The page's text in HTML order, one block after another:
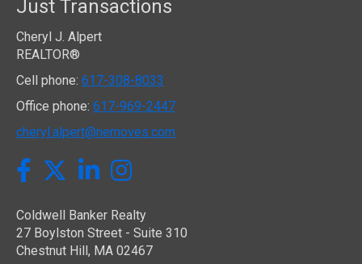
Just Transactions
Cheryl J. Alpert
REALTOR®
Cell phone: 617-308-8033
Office phone: 617-969-2447
cheryl.alpert@nemoves.com
FacebookTwitterLinkedInInstagram
Coldwell Banker Realty
27 Boylston Street - Suite 310
Chestnut Hill, MA 02467